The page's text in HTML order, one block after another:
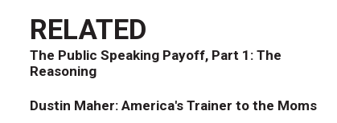
RELATED
The Public Speaking Payoff, Part 1: The
Reasoning
Dustin Maher: America's Trainer to the Moms